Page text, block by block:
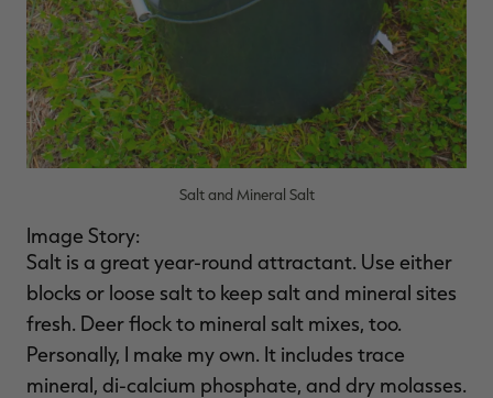
Salt and Mineral Salt
Image Story:
Salt is a great year-round attractant. Use either
blocks or loose salt to keep salt and mineral sites
fresh. Deer flock to mineral salt mixes, too.
Personally, I make my own. It includes trace
mineral, di-calcium phosphate, and dry molasses.